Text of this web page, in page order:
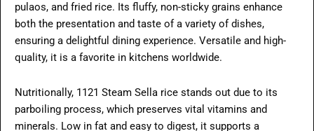
pulaos, and fried rice. Its fluffy, non-sticky grains enhance
both the presentation and taste of a variety of dishes,
ensuring a delightful dining experience. Versatile and high-
quality, it is a favorite in kitchens worldwide.
Nutritionally, 1121 Steam Sella rice stands out due to its
parboiling process, which preserves vital vitamins and
minerals. Low in fat and easy to digest, it supports a